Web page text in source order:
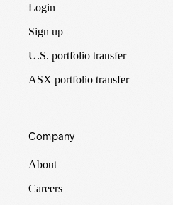
Login
Sign up
U.S. portfolio transfer
ASX portfolio transfer
Company
About
Careers